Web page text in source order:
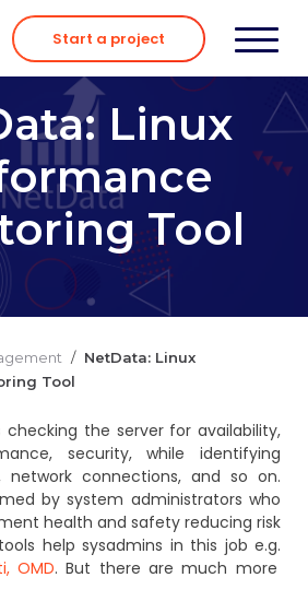
Start a project
Linux
Tool
/ NetData: Linux
Tool
checking the server for availability,
security, while identifying
network connections, and so on.
by system administrators who
health and safety reducing risk
help sysadmins in this job e.g.
OMD. But there are much more